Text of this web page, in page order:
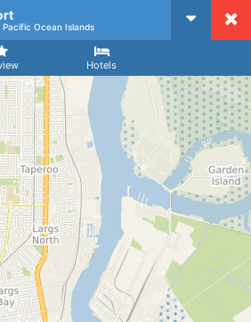
CruiseMapper
Ocean Islands
Hotels
Arrival